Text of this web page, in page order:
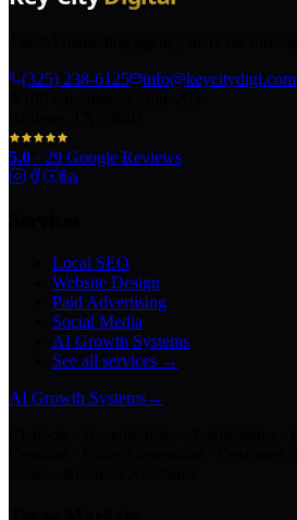
(325) 238-6125
info@keycitydigi.com
5.0 · 29 Google Reviews
Local SEO
Website Design
Paid Advertising
Social Media
AI Growth Systems
See all services →
AI Growth Systems→